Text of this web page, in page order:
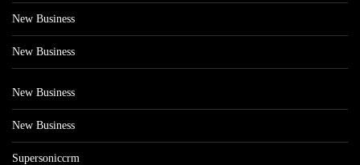
New Business
New Business
New Business
New Business
Supersoniccrm